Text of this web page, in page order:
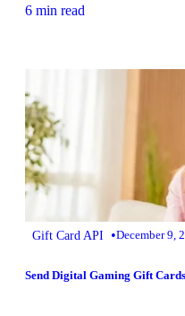
6 min read
Gift Card API •December 9,
Send Digital Gaming Gift